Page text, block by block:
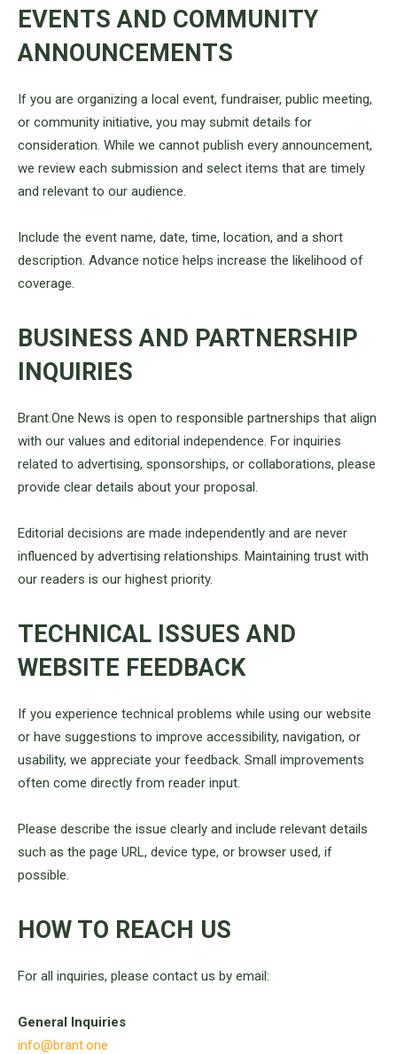
EVENTS AND COMMUNITY
ANNOUNCEMENTS
If you are organizing a local event, fundraiser, public meeting,
or community initiative, you may submit details for
consideration. While we cannot publish every announcement,
we review each submission and select items that are timely
and relevant to our audience.
Include the event name, date, time, location, and a short
description. Advance notice helps increase the likelihood of
coverage.
BUSINESS AND PARTNERSHIP
INQUIRIES
Brant.One News is open to responsible partnerships that align
with our values and editorial independence. For inquiries
related to advertising, sponsorships, or collaborations, please
provide clear details about your proposal.
Editorial decisions are made independently and are never
influenced by advertising relationships. Maintaining trust with
our readers is our highest priority.
TECHNICAL ISSUES AND
WEBSITE FEEDBACK
If you experience technical problems while using our website
or have suggestions to improve accessibility, navigation, or
usability, we appreciate your feedback. Small improvements
often come directly from reader input.
Please describe the issue clearly and include relevant details
such as the page URL, device type, or browser used, if
possible.
HOW TO REACH US
For all inquiries, please contact us by email:
General Inquiries
info@brant.one